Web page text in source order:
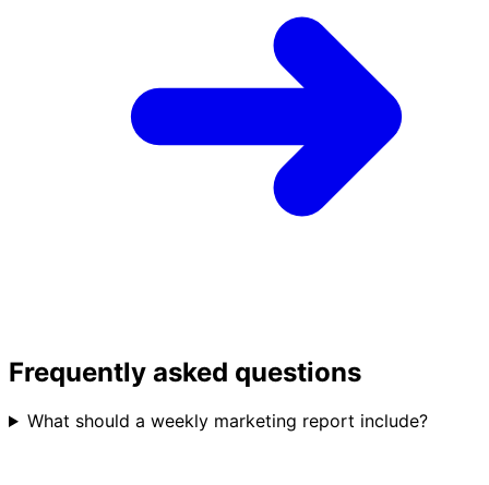
Frequently asked questions
What should a weekly marketing report include?